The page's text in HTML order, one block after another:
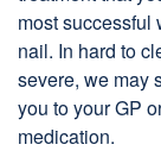
most successful
nail. In hard to
severe, we may
you to your GP
medication.